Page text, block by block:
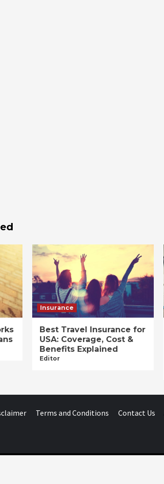
Insurance
Best Travel Insurance for
USA: Coverage, Cost &
Benefits Explained
Editor
Terms and Conditions Contact Us